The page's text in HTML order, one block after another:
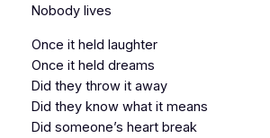
Nobody lives
Once it held laughter
Once it held dreams
Did they throw it away
Did they know what it means
Did someone’s heart break